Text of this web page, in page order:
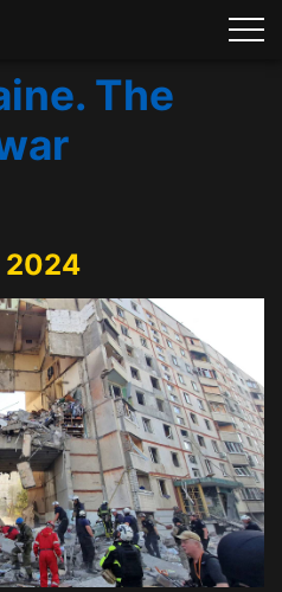
The
2024